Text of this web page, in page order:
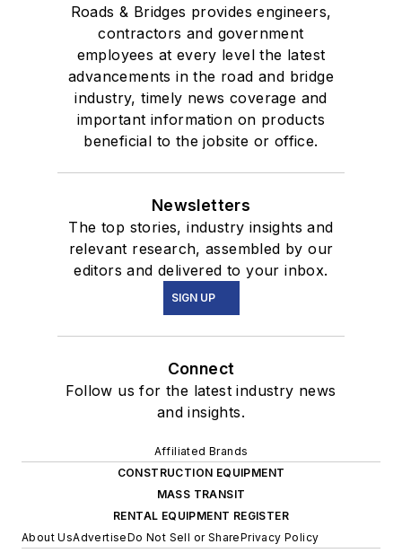
Roads & Bridges provides engineers,
contractors and government
employees at every level the latest
advancements in the road and bridge
industry, timely news coverage and
important information on products
beneficial to the jobsite or office.
Newsletters
The top stories, industry insights and
relevant research, assembled by our
editors and delivered to your inbox.
SIGN UP
Connect
Follow us for the latest industry news
and insights.
Affiliated Brands
CONSTRUCTION EQUIPMENT
MASS TRANSIT
RENTAL EQUIPMENT REGISTER
About UsAdvertiseDo Not Sell or SharePrivacy Policy